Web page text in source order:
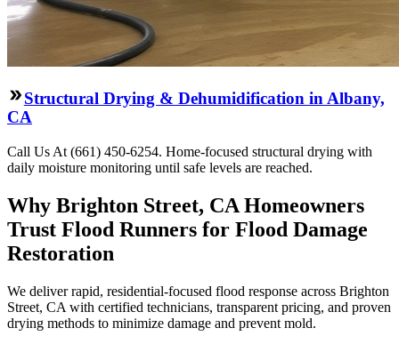
Structural Drying & Dehumidification in Albany,
CA
Call Us At (661) 450-6254. Home-focused structural drying with
daily moisture monitoring until safe levels are reached.
Why Brighton Street, CA Homeowners
Trust Flood Runners for Flood Damage
Restoration
We deliver rapid, residential-focused flood response across Brighton
Street, CA with certified technicians, transparent pricing, and proven
drying methods to minimize damage and prevent mold.